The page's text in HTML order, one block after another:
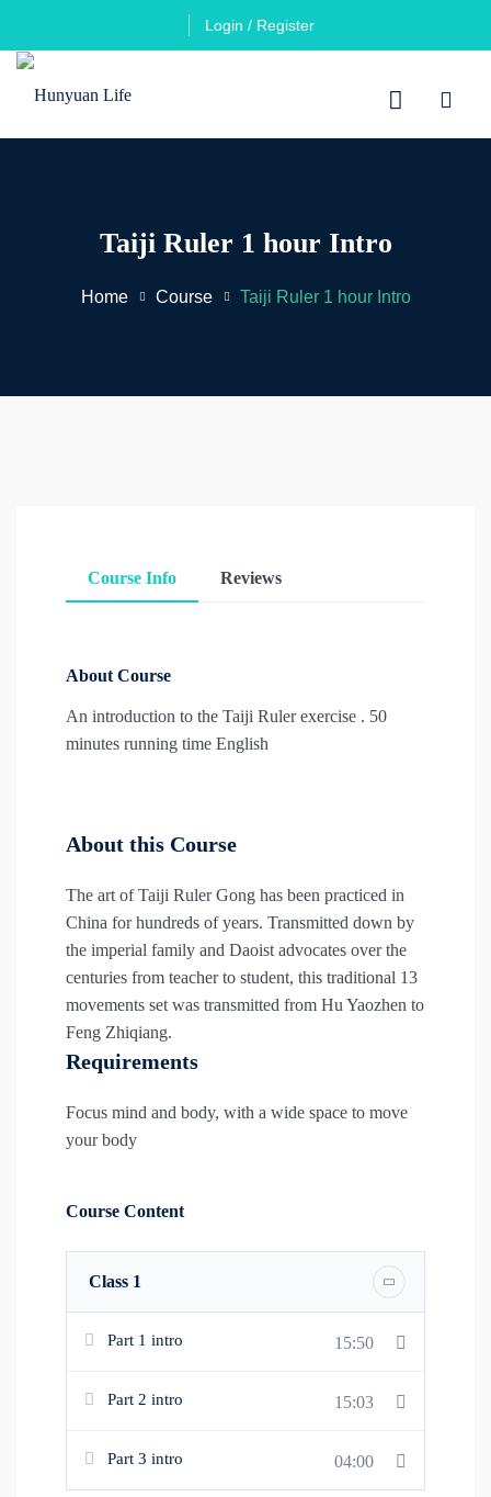
Login / Register
Taiji Ruler 1 hour Intro
Home Course Taiji Ruler 1 hour Intro
Course Info Reviews
About Course
An introduction to the Taiji Ruler exercise . 50
minutes running time English
About this Course
The art of Taiji Ruler Gong has been practiced in
China for hundreds of years. Transmitted down by
the imperial family and Daoist advocates over the
centuries from teacher to student, this traditional 13
movements set was transmitted from Hu Yaozhen to
Feng Zhiqiang.
Requirements
Focus mind and body, with a wide space to move
your body
Course Content
Class 1
Part 1 intro 15:50
Part 2 intro 15:03
Part 3 intro 04:00